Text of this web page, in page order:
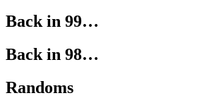
Back in 99…
Back in 98…
Randoms